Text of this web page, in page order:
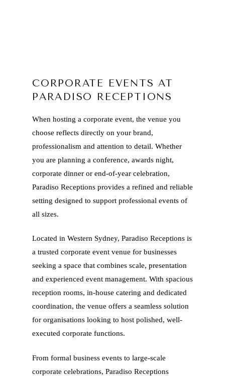
CORPORATE EVENTS AT
PARADISO RECEPTIONS
When hosting a corporate event, the venue you
choose reflects directly on your brand,
professionalism and attention to detail. Whether
you are planning a conference, awards night,
corporate dinner or end-of-year celebration,
Paradiso Receptions provides a refined and reliable
setting designed to support professional events of
all sizes.
Located in Western Sydney, Paradiso Receptions is
a trusted corporate event venue for businesses
seeking a space that combines scale, presentation
and experienced event management. With spacious
reception rooms, in-house catering and dedicated
coordination, the venue offers a seamless solution
for organisations looking to host polished, well-
executed corporate functions.
From formal business events to large-scale
corporate celebrations, Paradiso Receptions